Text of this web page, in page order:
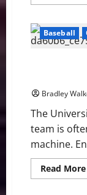
Baseball
Bradley
The
team is
machine.
Read More